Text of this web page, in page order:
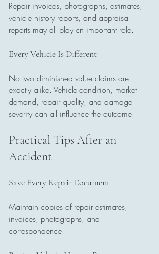
Repair invoices, photographs, estimates,
vehicle history reports, and appraisal
reports may all play an important role.
Every Vehicle Is Different
No two diminished value claims are
exactly alike. Vehicle condition, market
demand, repair quality, and damage
severity can all influence the outcome.
Practical Tips After an
Accident
Save Every Repair Document
Maintain copies of repair estimates,
invoices, photographs, and
correspondence.